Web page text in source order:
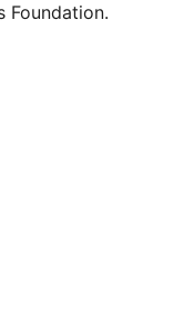
Foundation.